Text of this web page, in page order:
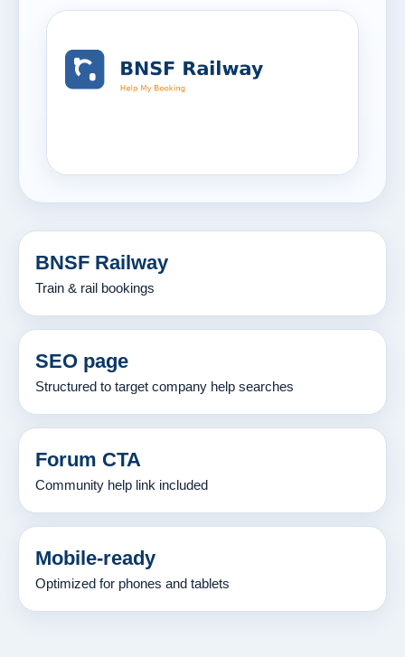
BNSF Railway
Train & rail bookings
SEO page
Structured to target company help searches
Forum CTA
Community help link included
Mobile-ready
Optimized for phones and tablets